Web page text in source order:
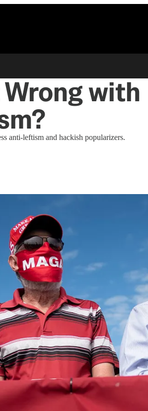
with
anti-leftism and hackish popularizers.